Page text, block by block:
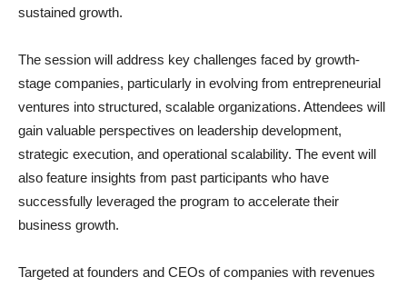
sustained growth.
The session will address key challenges faced by growth-
stage companies, particularly in evolving from entrepreneurial
ventures into structured, scalable organizations. Attendees will
gain valuable perspectives on leadership development,
strategic execution, and operational scalability. The event will
also feature insights from past participants who have
successfully leveraged the program to accelerate their
business growth.
Targeted at founders and CEOs of companies with revenues